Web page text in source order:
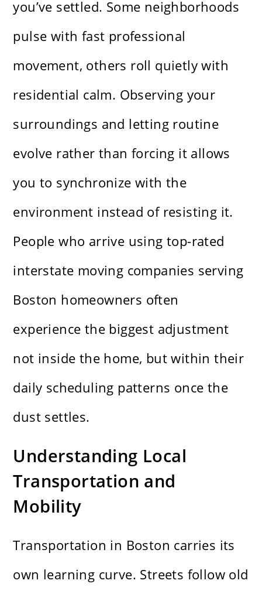
you’ve settled. Some neighborhoods
pulse with fast professional
movement, others roll quietly with
residential calm. Observing your
surroundings and letting routine
evolve rather than forcing it allows
you to synchronize with the
environment instead of resisting it.
People who arrive usingtop-rated
interstate moving companies serving
Boston homeowners often
experience the biggest adjustment
not inside the home, but within their
daily scheduling patterns once the
dust settles.
Understanding Local
Transportation and
Mobility
Transportation in Boston carries its
own learning curve. Streets follow old